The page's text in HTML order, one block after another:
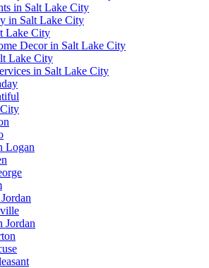
in Salt Lake City
in Salt Lake City
Lake City
Decor in Salt Lake City
Lake City
in Salt Lake City
Logan
Jordan